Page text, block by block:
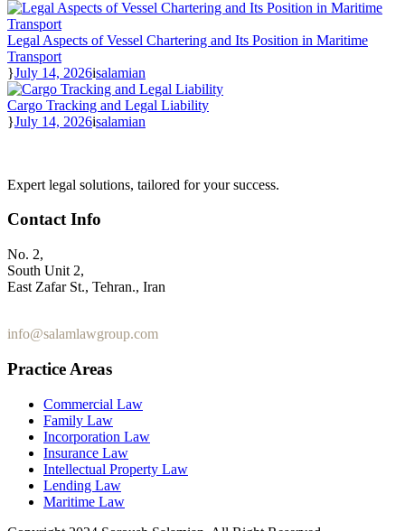
Legal Aspects of Vessel Chartering and Its Position in Maritime
Transport
July 14, 2026 salamian
Cargo Tracking and Legal Liability
July 14, 2026 salamian
Expert legal solutions, tailored for your success.
Contact Info
No. 2,
South Unit 2,
East Zafar St., Tehran., Iran
info@salamlawgroup.com
Practice Areas
Commercial Law
Family Law
Incorporation Law
Insurance Law
Intellectual Property Law
Lending Law
Maritime Law